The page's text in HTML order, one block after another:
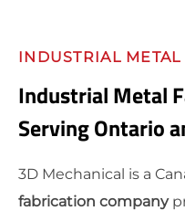
INDUSTRIAL
Industrial Metal
Serving Ontario
3D Mechanical is a
fabrication company